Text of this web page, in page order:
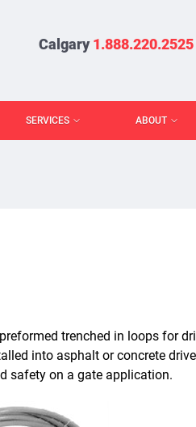
Calgary1.888.220.2525
SERVICES ABOUT
trenched in loops for
into asphalt or concrete
safety on a gate application.